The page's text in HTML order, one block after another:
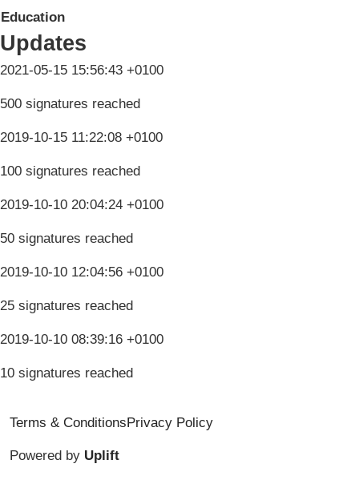
Education
Updates
2021-05-15 15:56:43 +0100
500 signatures reached
2019-10-15 11:22:08 +0100
100 signatures reached
2019-10-10 20:04:24 +0100
50 signatures reached
2019-10-10 12:04:56 +0100
25 signatures reached
2019-10-10 08:39:16 +0100
10 signatures reached
Terms & ConditionsPrivacy Policy
Powered by Uplift